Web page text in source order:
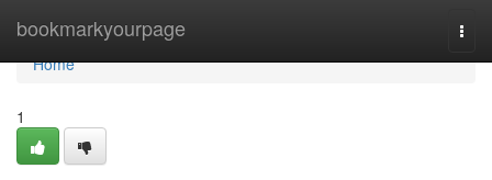
bookmarkyourpage
Home
Home
1